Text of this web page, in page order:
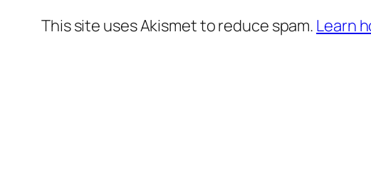
This site uses Akismet to reduce spam. Learn